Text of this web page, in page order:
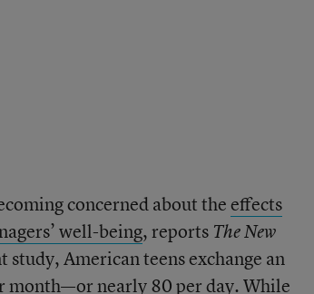
concerned about theeffects
well-being, reports The New
study, American teens exchange an
month—or nearly 80 per day. While